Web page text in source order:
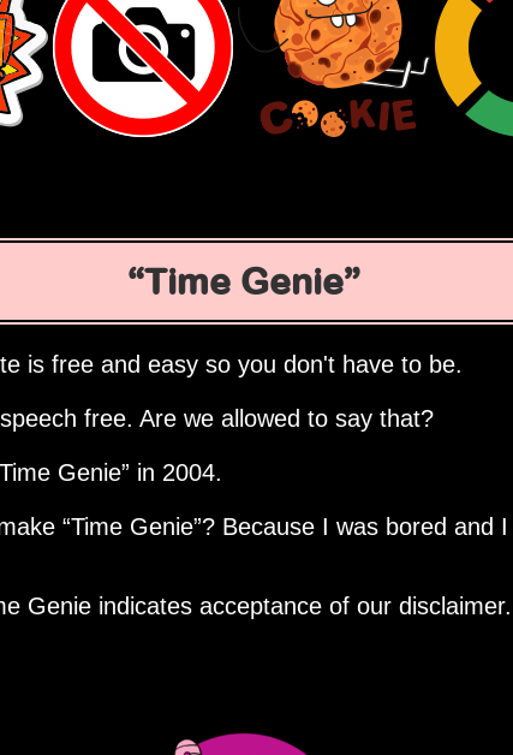
Time Genie
is free and easy so you don't have to be.
free. Are we allowed to say that?
Time Genie in 2004.
Time Genie ? Because I was bored and
Genie indicates acceptance of our disclaimer.